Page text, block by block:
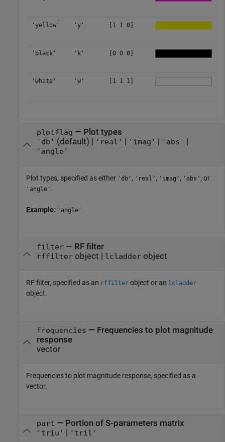
'yellow' 'y' [1 1 0]
'black' 'k' [0 0 0]
'white' 'w' [1 1 1]
plotflag — Plot types
'db' (default) | 'real' 'imag' 'abs'
'angle'
Plot types, specified as either 'db' , 'real' , 'imag' , 'abs' , or
'angle' .
Example: 'angle'
filter— RF filter
rffilterobject | lcladderobject
RF filter, specified as an rffilter object or an lcladder
object.
frequencies — Frequencies to plot magnitude
response
vector
Frequencies to plot magnitude response, specified as a
vector.
part — Portion of S-parameters matrix
'triu' | 'tril'